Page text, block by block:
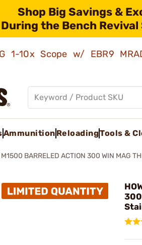
Shop Big Savings &
During the Bench Revival
1-10x Scope w/ EBR9
Ammunition ReloadingTools &
M1500 BARRELED ACTION 300 WIN MAG